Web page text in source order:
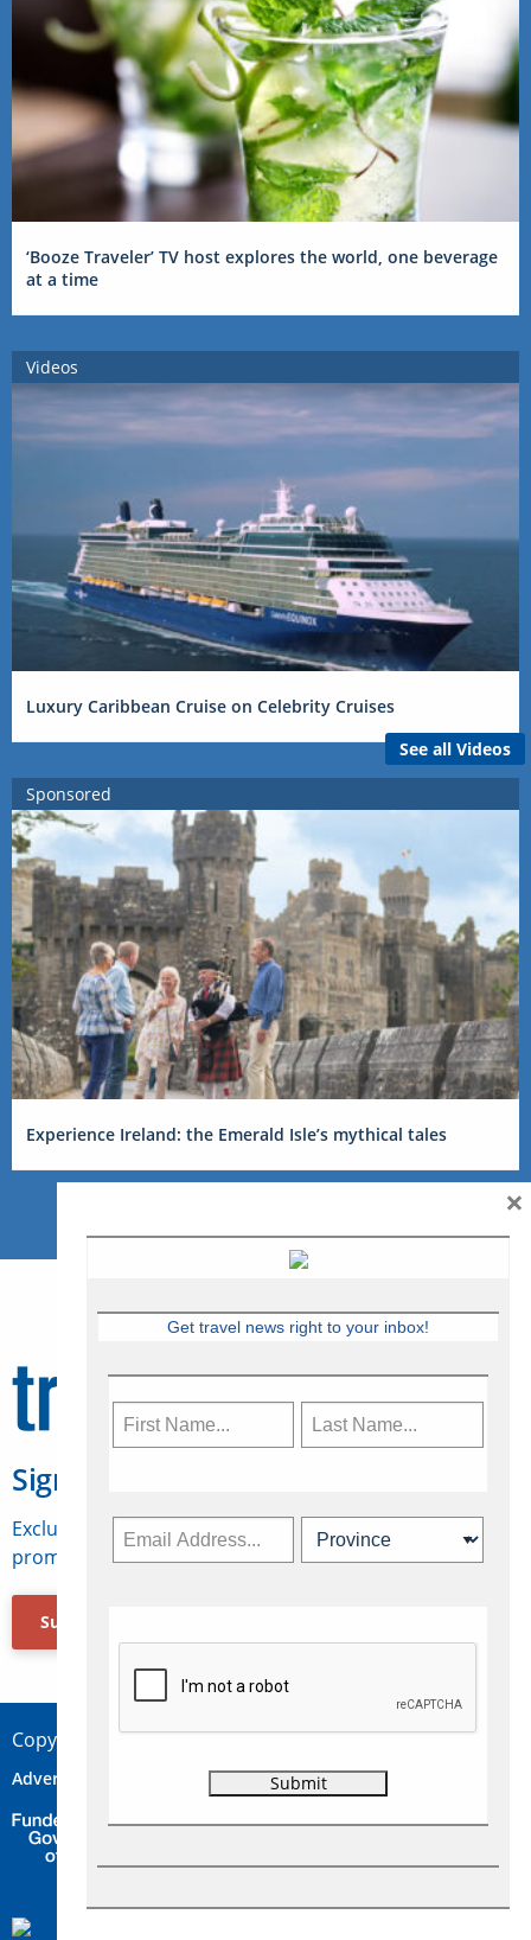
‘Booze Traveler’ TV host explores the world, one beverage
at a time
Videos
Luxury Caribbean Cruise on Celebrity Cruises
See all Videos
Sponsored
Experience Ireland: the Emerald Isle’s mythical tales
Sign Up for Travelweek
Exclusive access to Canadian travel industry news,
promotions, jobs, FAMs and more.
Subscribe Now
Copyright © 2026 Concepts Travel Media Ltd.
Advertise Contact Privacy
Get travel news right to your inbox!
×